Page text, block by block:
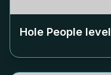
Hole People level